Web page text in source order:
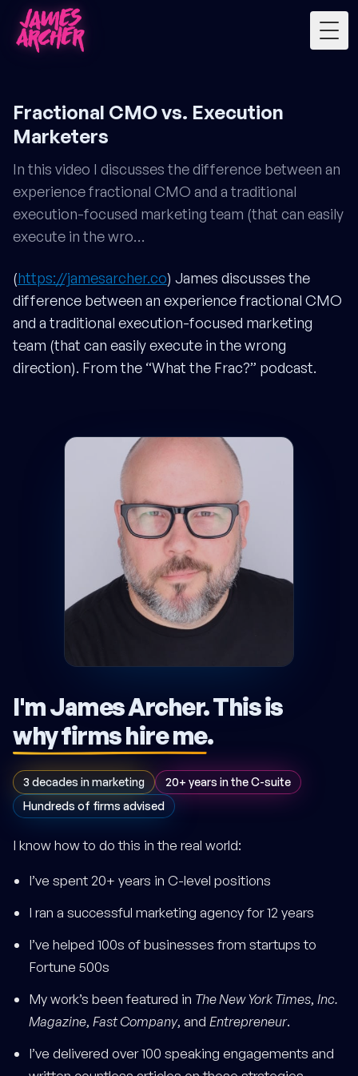
Fractional CMO vs. Execution
Marketers
In this video I discusses the difference between an
experience fractional CMO and a traditional
execution-focused marketing team (that can easily
execute in the wro…
(https://jamesarcher.co) James discusses the
difference between an experience fractional CMO
and a traditional execution-focused marketing
team (that can easily execute in the wrong
direction). From the “What the Frac?” podcast.
I'm James Archer.This is
why firms hire me.
3 decades in marketing
20+ years in the C-suite
Hundreds of firms advised
I know how to do this in the real world:
I’ve spent 20+ years in C-level positions
I ran a successful marketing agency for 12 years
I’ve helped 100s of businesses from startups to
Fortune 500s
My work’s been featured in The New York Times, Inc.
Magazine, Fast Company, and Entrepreneur.
I’ve delivered over 100 speaking engagements and